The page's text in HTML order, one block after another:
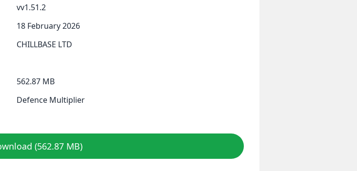
vv1.51.2
18 February 2026
CHILLBASE LTD
562.87 MB
Defence Multiplier
(562.87 MB)